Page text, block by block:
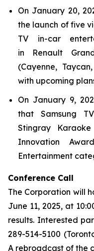
On January 20,
the launch of five
TV in-car
in Renault
(Cayenne,
with upcoming
On January 9,
that Samsung
Stingray
Innovation
Entertainment
Conference Call
The Corporation will
June 11, 2025, at
results. Interested
289-514-5100
A rebroadcast of the